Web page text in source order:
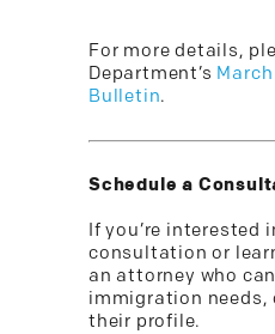
For more details,
Department’s
Bulletin.
Schedule a
If you’re interested
consultation or
an attorney who
immigration needs,
their profile.